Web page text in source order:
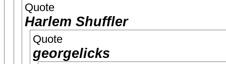
Quote
Harlem Shuffler
Quote
georgelicks